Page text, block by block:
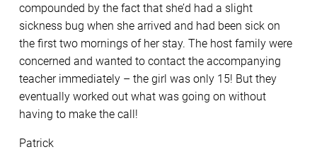
compounded by the fact that she’d had a slight
sickness bug when she arrived and had been sick on
the first two mornings of her stay. The host family were
concerned and wanted to contact the accompanying
teacher immediately – the girl was only 15! But they
eventually worked out what was going on without
having to make the call!
Patrick